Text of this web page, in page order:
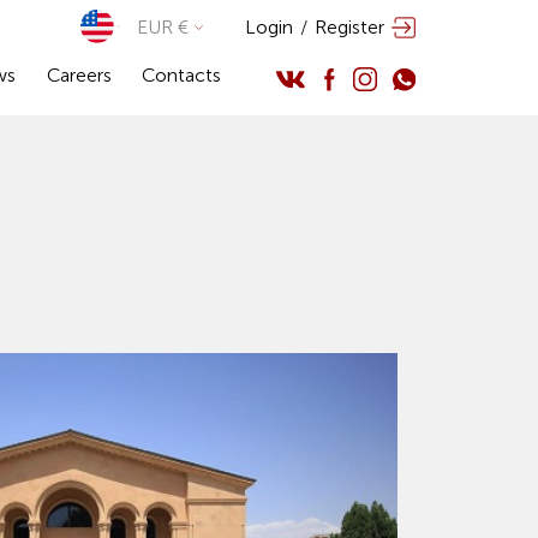
EUR € Login / Register
Careers Contacts